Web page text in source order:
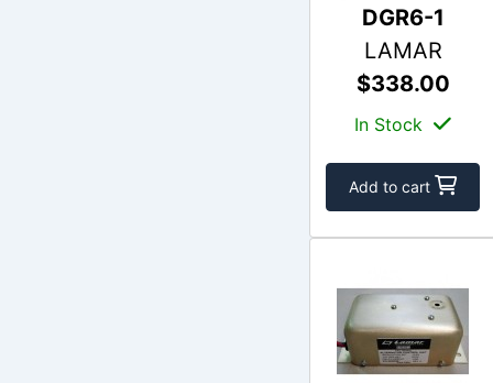
DGR6-1
LAMAR
$338.00
In Stock
Add to cart